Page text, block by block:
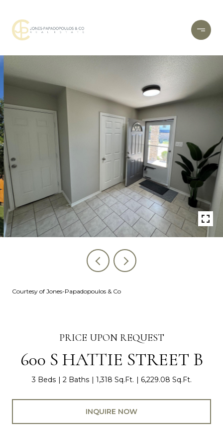
Courtesy of Jones-Papadopoulos & Co
PRICE UPON REQUEST
600 S HATTIE STREET B
3 Beds 2 Baths 1,318 Sq.Ft. 6,229.08 Sq.Ft.
INQUIRE NOW